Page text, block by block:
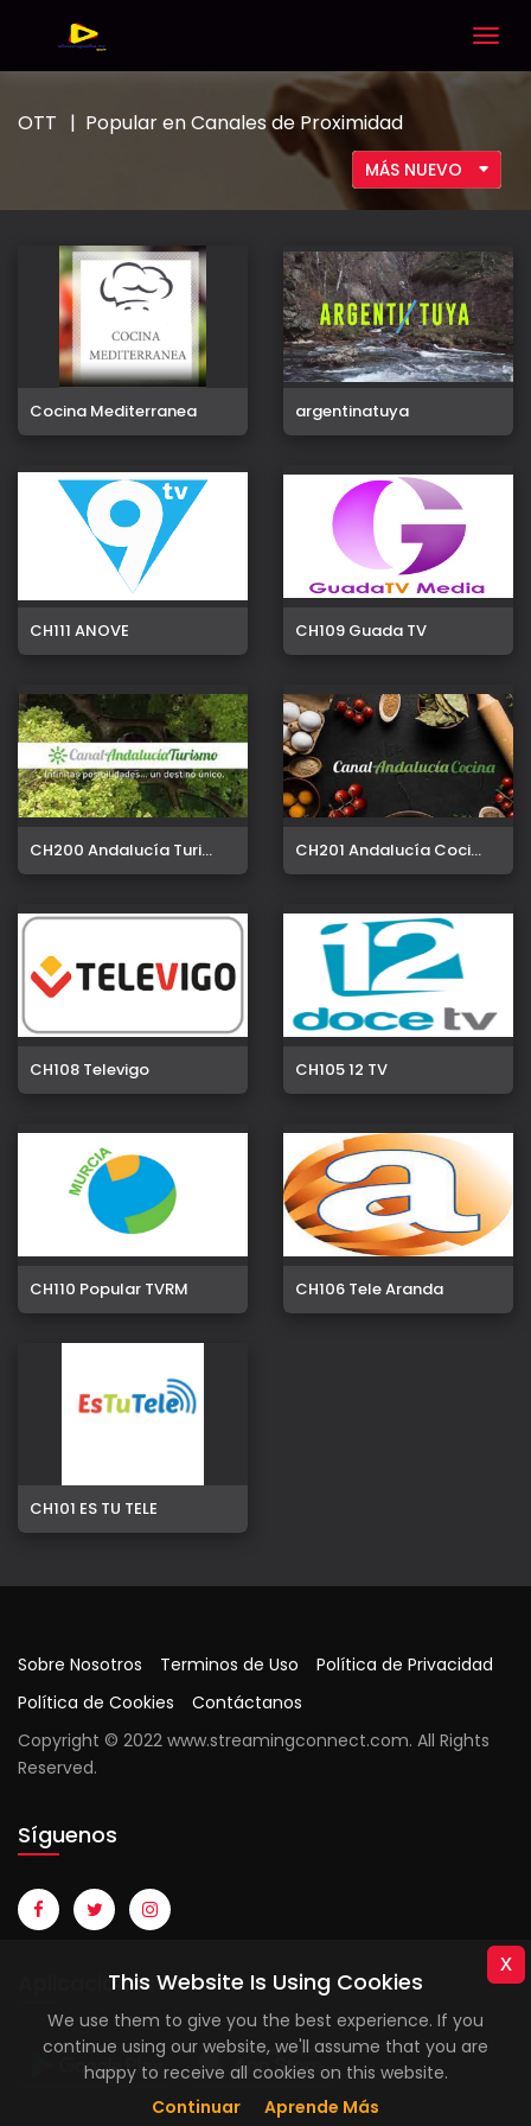
OTT Popular en Canales de Proximidad
MÁS NUEVO
Cocina Mediterranea argentinatuya
CH111 ANOVE CH109 Guada TV
CH200 Andalucía Turi... CH201 Andalucía Coci...
CH108 Televigo CH105 12 TV
CH110 Popular TVRM CH106 Tele Aranda
CH101 ES TU TELE
Sobre Nosotros Terminos de Uso
Política de Privacidad
Política de Cookies
Contáctanos
Copyright © 2022 www.streamingconnect.com. All Rights
Reserved.
Síguenos
AplicacionesThis Website Is Using Cookies
We use them to give you the best experience. If you
continue using our website, we'll assume that you are
happy to receive all cookies on this website.
Continuar
Aprende Más
x